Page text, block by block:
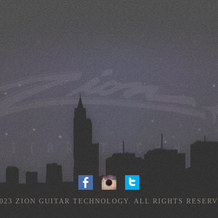
ZION GUITAR TECHNOLOGY. ALL RIGHTS